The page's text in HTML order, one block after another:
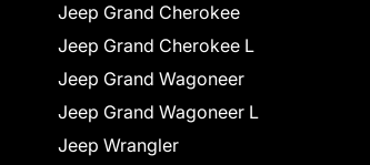
Jeep Grand Cherokee
Jeep Grand Cherokee L
Jeep Grand Wagoneer
Jeep Grand Wagoneer L
Jeep Wrangler